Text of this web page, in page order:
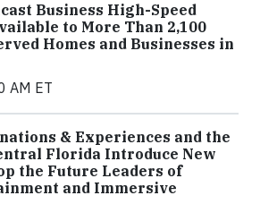
Business High-Speed
to More Than 2,100
Homes and Businesses in
AM ET
& Experiences and the
Florida Introduce New
the Future Leaders of
and Immersive